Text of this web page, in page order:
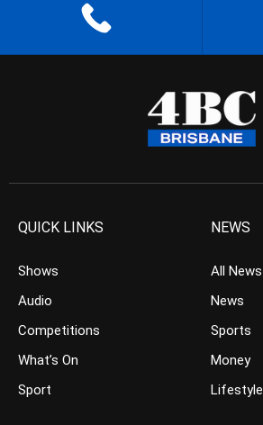
QUICK LINKS
Shows
Audio
Competitions
What’s On
Sport
NEWS
All News
News
Sports
Money
Lifestyle